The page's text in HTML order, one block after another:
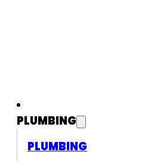
PLUMBING
PLUMBING